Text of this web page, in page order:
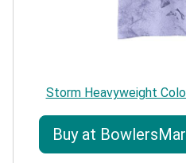
Storm Heavyweight
Buy at